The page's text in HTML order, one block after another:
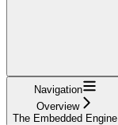
Navigation
Overview
The Embedded Engine